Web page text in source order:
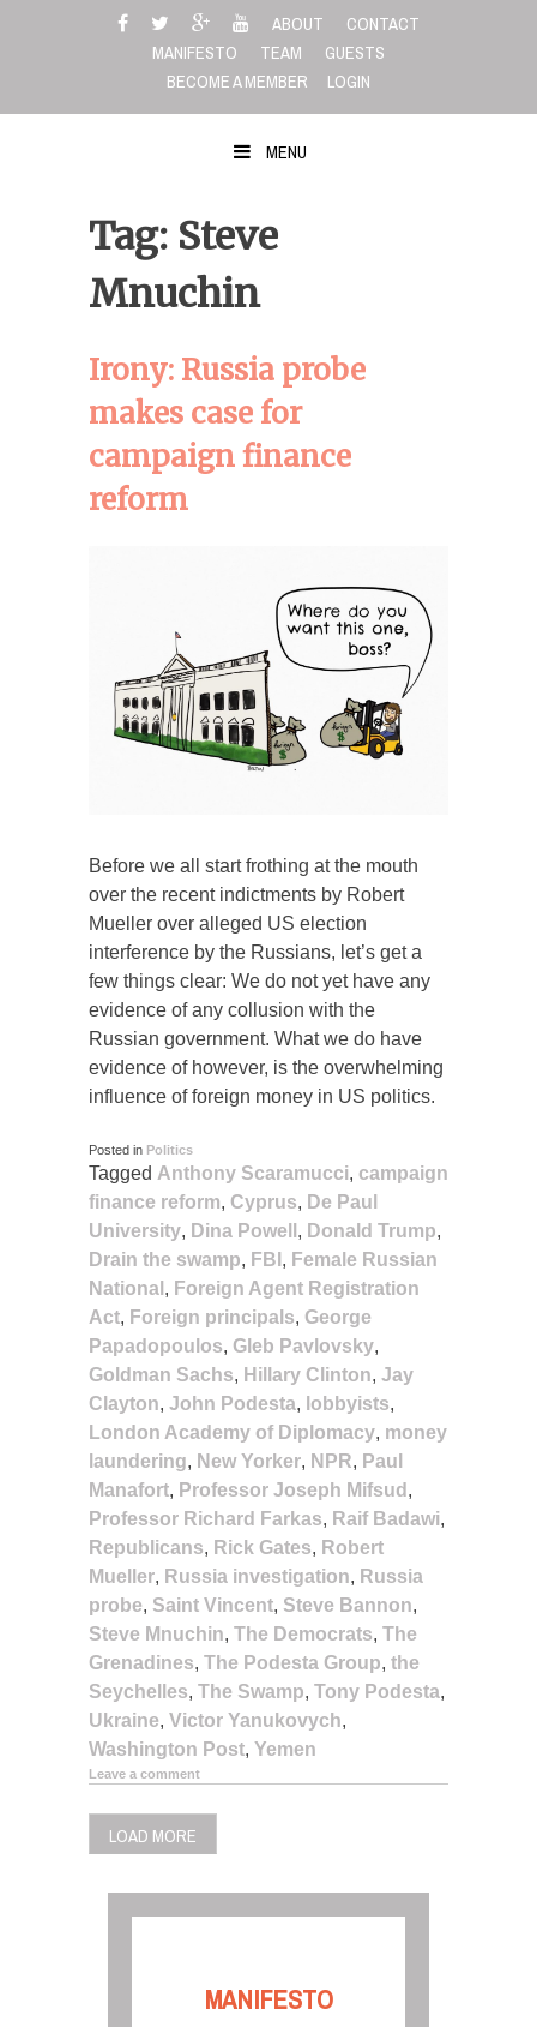
ABOUT
CONTACT
MANIFESTO
TEAM
GUESTS
BECOME A MEMBER
LOGIN
MENU
Tag: Steve
Mnuchin
Irony: Russia probe
makes case for
campaign finance
reform
Before we all start frothing at the mouth
over the recent indictments by Robert
Mueller over alleged US election
interference by the Russians, let’s get a
few things clear: We do not yet have any
evidence of any collusion with the
Russian government. What we do have
evidence of however, is the overwhelming
influence of foreign money in US politics.
Posted in Politics
Tagged Anthony Scaramucci, campaign
finance reform, Cyprus, De Paul
University, Dina Powell , Donald Trump,
Drain the swamp, FBI , Female Russian
National , Foreign Agent Registration
Act, Foreign principals, George
Papadopoulos, Gleb Pavlovsky,
Goldman Sachs, Hillary Clinton, Jay
Clayton, John Podesta, lobbyists,
London Academy of Diplomacy, money
laundering, New Yorker, NPR, Paul
Manafort, Professor Joseph Mifsud ,
Professor Richard Farkas, Raif Badawi,
Republicans, Rick Gates, Robert
Mueller, Russia investigation, Russia
probe, Saint Vincent, Steve Bannon,
Steve Mnuchin, The Democrats, The
Grenadines, The Podesta Group, the
Seychelles, The Swamp, Tony Podesta,
Ukraine, Victor Yanukovych,
Washington Post, Yemen
Leave a comment
LOAD MORE
MANIFESTO